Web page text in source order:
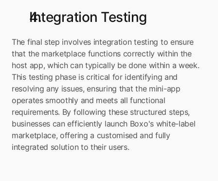
Integration Testing
The final step involves integration testing to ensure
that the marketplace functions correctly within the
host app, which can typically be done within a week.
This testing phase is critical for identifying and
resolving any issues, ensuring that the mini-app
operates smoothly and meets all functional
requirements. By following these structured steps,
businesses can efficiently launch Boxo's white-label
marketplace, offering a customised and fully
integrated solution to their users.